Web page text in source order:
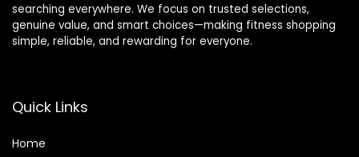
searching everywhere. We focus on trusted selections,
genuine value, and smart choices—making fitness shopping
simple, reliable, and rewarding for everyone.
Quick Links
Home